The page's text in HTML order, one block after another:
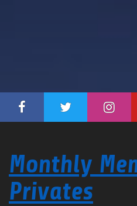
Monthly
Privates